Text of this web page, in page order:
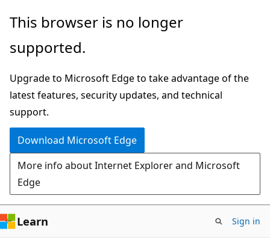
Skip
main
Skip
in-
navigation
Skip
Ask
chat
experience
This browser is no longer
supported.
Upgrade to Microsoft Edge to take advantage of the
latest features, security updates, and technical
support.
Download Microsoft Edge
More info about Internet Explorer and Microsoft
Edge
Learn Sign in